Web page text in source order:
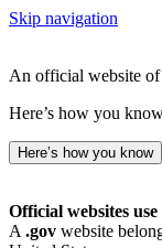
Skip navigation
An official website of
Here’s how you
Here’s how you know
Official websites use
A .gov website